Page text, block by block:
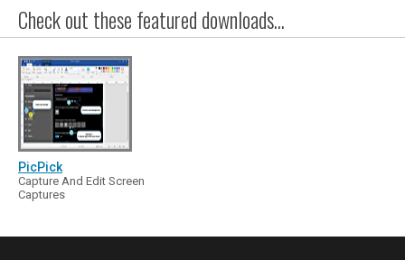
Check out these featured downloads...
PicPick
Capture And Edit Screen
Captures